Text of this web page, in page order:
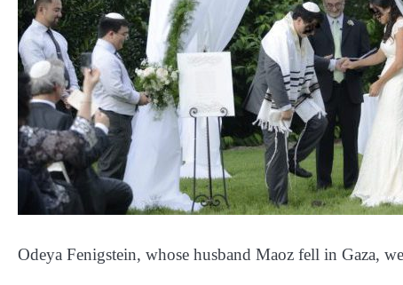
Odeya Fenigstein, whose husband Maoz fell in Gaza,